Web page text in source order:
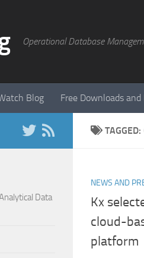
Operational Database
Blog Free Downloads and
TAGGED:
NEWS AND
Kx
cloud-
platform
Data